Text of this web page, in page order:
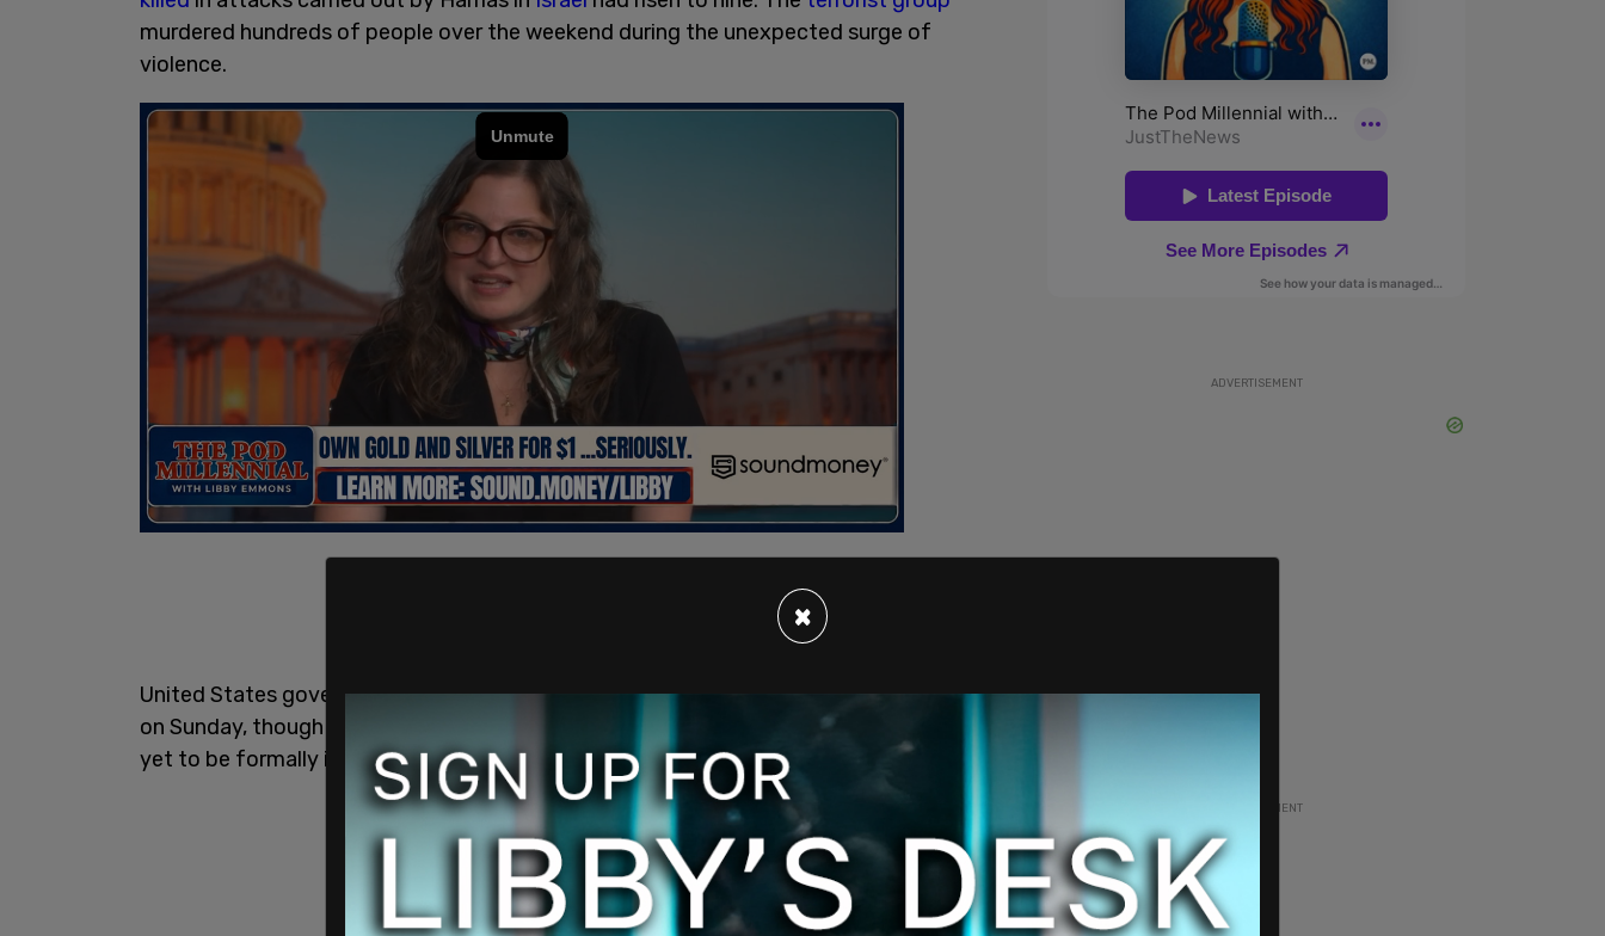
murdered hundreds of people over the weekend during the unexpected surge of
violence.
United States government officials first revealed that Americans were among the dead
on Sunday, though at that time the number of victims was only four. The victims have
yet to be formally identified.
ADVERTISEMENT
ADVERTISEMENT
×